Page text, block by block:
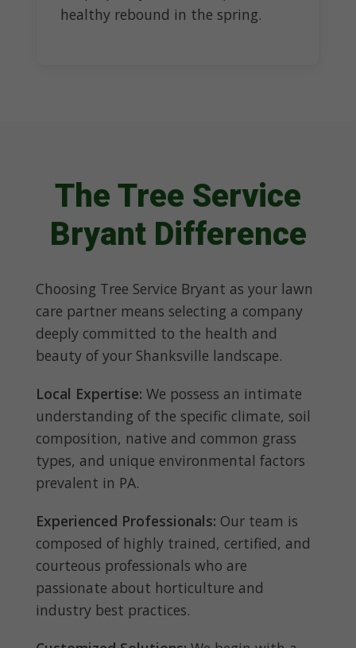
healthy rebound in the spring.
The Tree Service
Bryant Difference
Choosing Tree Service Bryant as your lawn
care partner means selecting a company
deeply committed to the health and
beauty of your Shanksville landscape.
Local Expertise: We possess an intimate
understanding of the specific climate, soil
composition, native and common grass
types, and unique environmental factors
prevalent in PA.
Experienced Professionals: Our team is
composed of highly trained, certified, and
courteous professionals who are
passionate about horticulture and
industry best practices.